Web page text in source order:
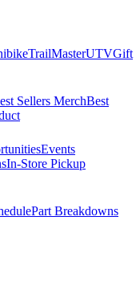
TrailMasterUTVGift
Sellers MerchBest
Events
In-Store Pickup
Part Breakdowns